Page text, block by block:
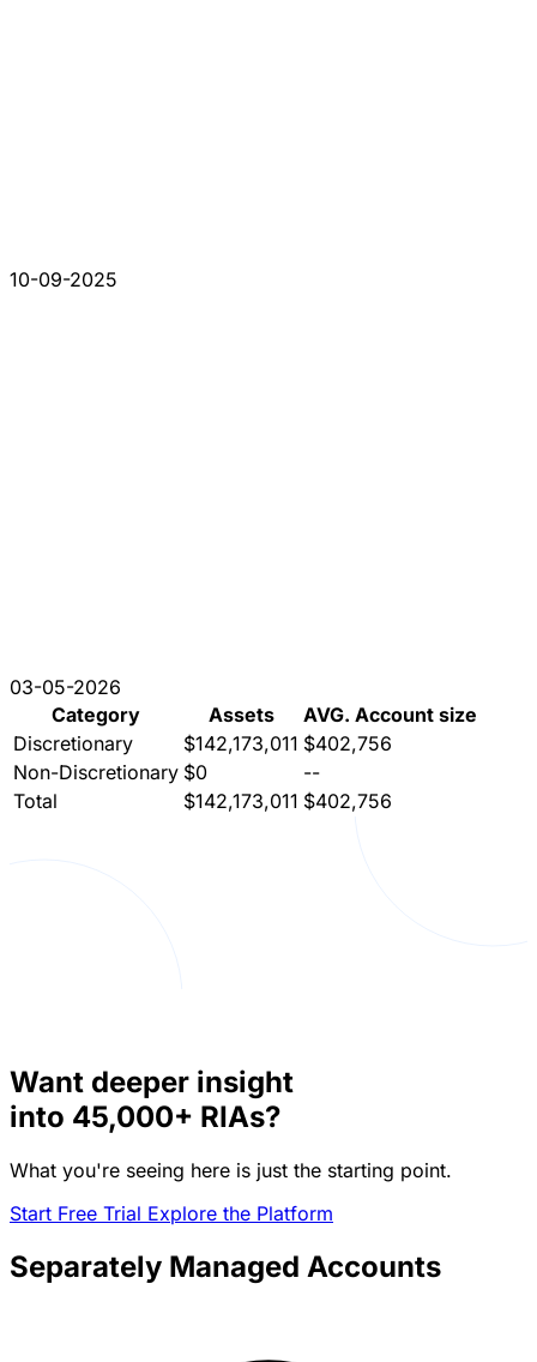
10-09-2025
03-05-2026
Category
Assets
AVG. Account size
Discretionary
$142,173,011 $402,756
Non-Discretionary $0
--
Total
$142,173,011 $402,756
Want deeper insight
into 45,000+ RIAs?
What you're seeing here is just the starting point.
Start Free Trial Explore the Platform
Separately Managed Accounts